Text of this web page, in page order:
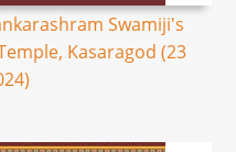
Swamiji's
Kasaragod (23